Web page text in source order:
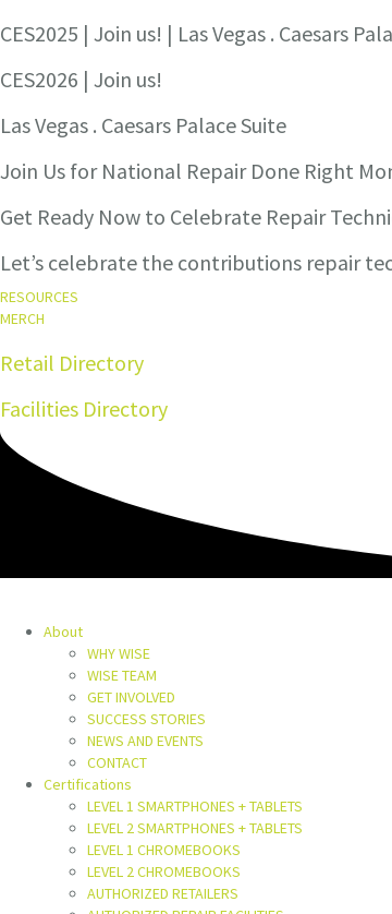
CES2025 | Join us! | Las Vegas . Caesars
CES2026 | Join us!
Las Vegas . Caesars Palace Suite
Join Us for National Repair Done Right
Get Ready Now to Celebrate Repair
Let’s celebrate the contributions repair
RESOURCES
MERCH
Retail Directory
Facilities Directory
About
WHY WISE
WISE TEAM
GET INVOLVED
SUCCESS STORIES
NEWS AND EVENTS
CONTACT
Certifications
LEVEL 1 SMARTPHONES + TABLETS
LEVEL 2 SMARTPHONES + TABLETS
LEVEL 1 CHROMEBOOKS
LEVEL 2 CHROMEBOOKS
AUTHORIZED RETAILERS